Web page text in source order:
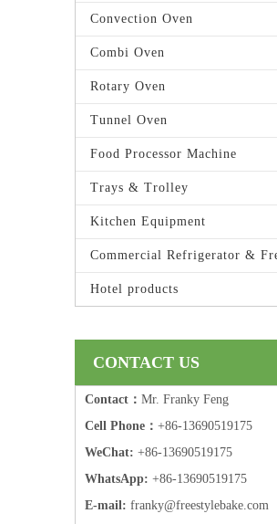
Convection Oven
Combi Oven
Rotary Oven
Tunnel Oven
Food Processor Machine
Trays & Trolley
Kitchen Equipment
Hotel products
CONTACT US
Contact： Mr. Franky Feng
Cell Phone： +86-13690519175
WeChat: +86-13690519175
WhatsApp: +86-13690519175
E-mail: franky@freestylebake.com